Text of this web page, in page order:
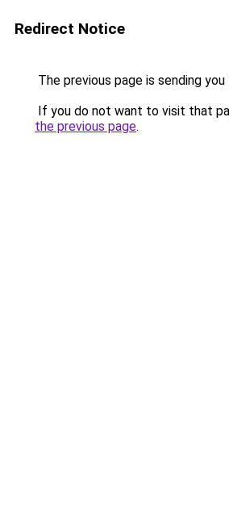
Redirect Notice
The previous page is sending
If you do not want to visit that
the previous page.